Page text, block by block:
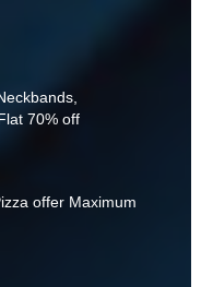
70% off
offer Maximum